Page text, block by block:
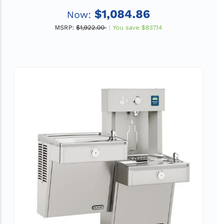
Now: $1,084.86
MSRP: $1,922.00 You save $837.14